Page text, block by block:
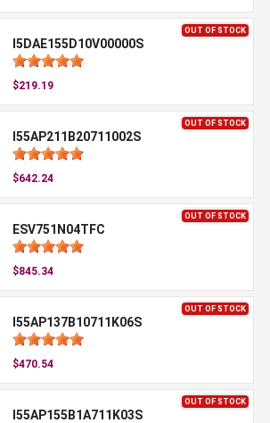
OUT OF STOCK
I5DAE155D10V00000S
$219.19
OUT OF STOCK
I55AP211B20711002S
$642.24
OUT OF STOCK
ESV751N04TFC
$845.34
OUT OF STOCK
I55AP137B10711K06S
$470.54
OUT OF STOCK
I55AP155B1A711K03S